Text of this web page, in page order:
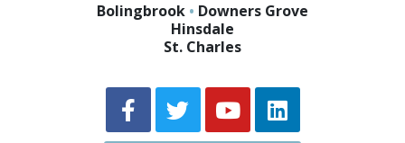
Bolingbrook • Downers Grove
Hinsdale
St. Charles